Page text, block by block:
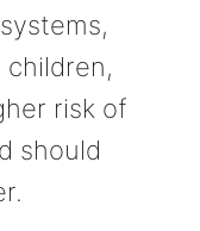
risk of
should